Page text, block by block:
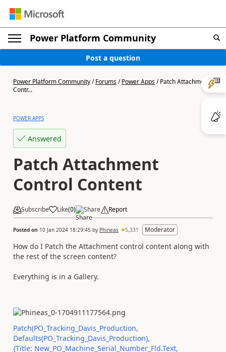
Power Platform Community
Post a question
Power Platform Community/Forums/Power Apps/Patch Attachment
Contr...
POWER APPS
Answered
Patch Attachment
Control Content
Subscribe Like(0) Share Report
Posted on 10 Jan 2024 18:29:45 by Phineas 5,331 Moderator
How do I Patch the Attachment control content along with
the rest of the screen content?
Everything is in a Gallery.
Patch(PO_Tracking_Davis_Production,
Defaults(PO_Tracking_Davis_Production),
{Title: New_PO_Machine_Serial_Number_Fld.Text,